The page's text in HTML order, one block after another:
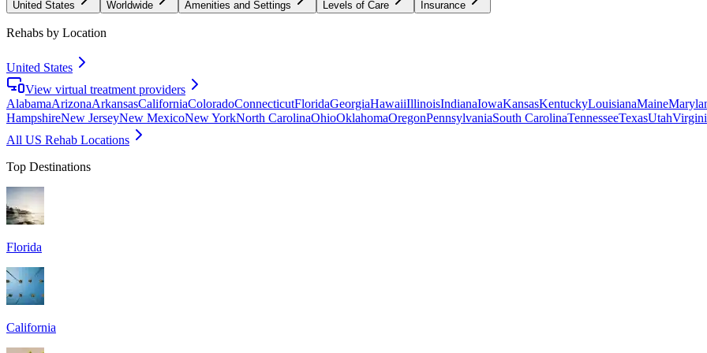
United States Worldwide Amenities and Settings Levels of Care Insurance
Rehabs by Location
United States
View virtual treatment providers
AlabamaArizonaArkansasCaliforniaColoradoConnecticutFloridaGeorgiaHawaiiIllinoisIndianaIowaKansasKentuckyLouisianaMaine
HampshireNew JerseyNew MexicoNew YorkNorth CarolinaOhioOklahomaOregonPennsylvaniaSouth CarolinaTennesseeTexasUtah
All US Rehab Locations
Top Destinations
Florida
California